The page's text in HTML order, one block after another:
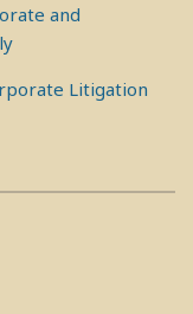
and
Litigation